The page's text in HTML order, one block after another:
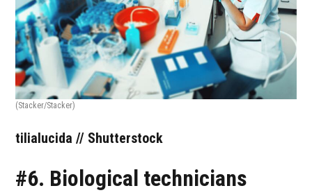
(Stacker/Stacker)
tilialucida // Shutterstock
#6. Biological technicians